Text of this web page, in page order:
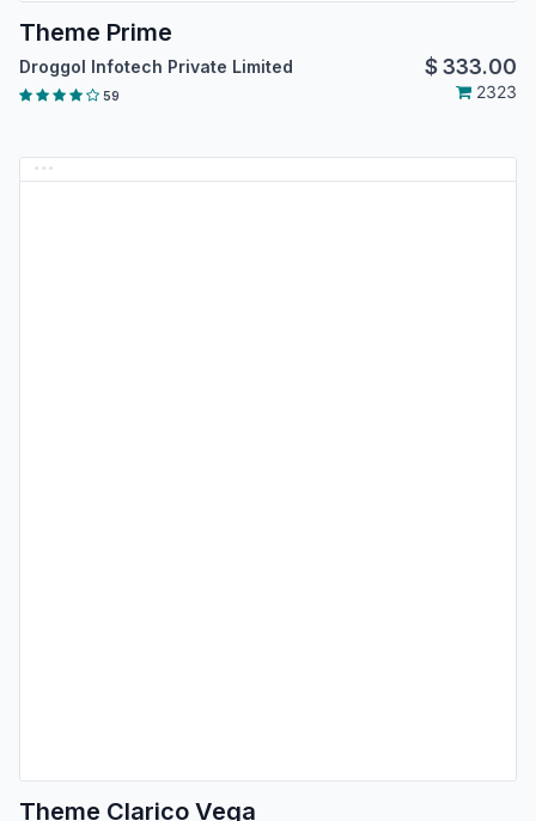
Theme Prime
Droggol Infotech Private Limited $333.00
59 2323
Theme Clarico Vega